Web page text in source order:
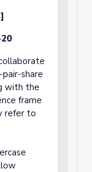
share
with the
frame
refer to